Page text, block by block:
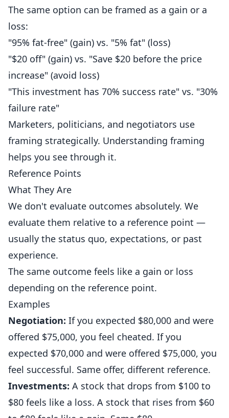
The same option can be framed as a gain or a
loss:
"95% fat-free" (gain) vs. "5% fat" (loss)
"$20 off" (gain) vs. "Save $20 before the price
increase" (avoid loss)
"This investment has 70% success rate" vs. "30%
failure rate"
Marketers, politicians, and negotiators use
framing strategically. Understanding framing
helps you see through it.
Reference Points
What They Are
We don't evaluate outcomes absolutely. We
evaluate them relative to a reference point —
usually the status quo, expectations, or past
experience.
The same outcome feels like a gain or loss
depending on the reference point.
Examples
Negotiation: If you expected $80,000 and were
offered $75,000, you feel cheated. If you
expected $70,000 and were offered $75,000, you
feel successful. Same offer, different reference.
Investments: A stock that drops from $100 to
$80 feels like a loss. A stock that rises from $60